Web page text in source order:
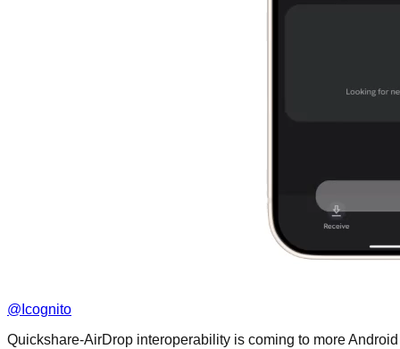
@ Icognito
Quickshare-AirDrop interoperability is coming to more